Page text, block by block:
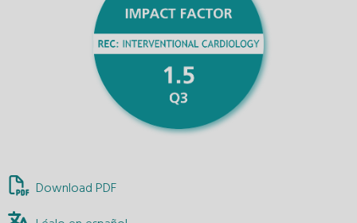
Download PDF